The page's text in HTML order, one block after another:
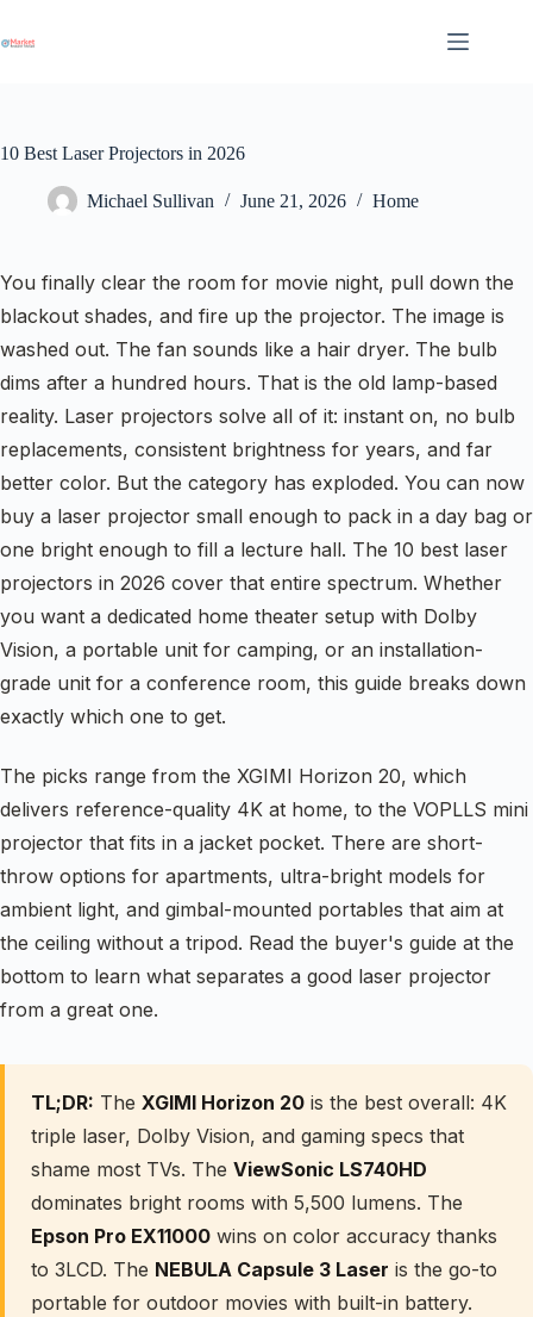
content
10 Best Laser Projectors in 2026
Michael Sullivan June 21, 2026 Home
You finally clear the room for movie night, pull down the
blackout shades, and fire up the projector. The image is
washed out. The fan sounds like a hair dryer. The bulb
dims after a hundred hours. That is the old lamp-based
reality. Laser projectors solve all of it: instant on, no bulb
replacements, consistent brightness for years, and far
better color. But the category has exploded. You can now
buy a laser projector small enough to pack in a day bag or
one bright enough to fill a lecture hall. The 10 best laser
projectors in 2026 cover that entire spectrum. Whether
you want a dedicated home theater setup with Dolby
Vision, a portable unit for camping, or an installation-
grade unit for a conference room, this guide breaks down
exactly which one to get.
The picks range from the XGIMI Horizon 20, which
delivers reference-quality 4K at home, to the VOPLLS mini
projector that fits in a jacket pocket. There are short-
throw options for apartments, ultra-bright models for
ambient light, and gimbal-mounted portables that aim at
the ceiling without a tripod. Read the buyer's guide at the
bottom to learn what separates a good laser projector
from a great one.
TL;DR: The XGIMI Horizon 20 is the best overall: 4K
triple laser, Dolby Vision, and gaming specs that
shame most TVs. The ViewSonic LS740HD
dominates bright rooms with 5,500 lumens. The
Epson Pro EX11000 wins on color accuracy thanks
to 3LCD. The NEBULA Capsule 3 Laser is the go-to
portable for outdoor movies with built-in battery.